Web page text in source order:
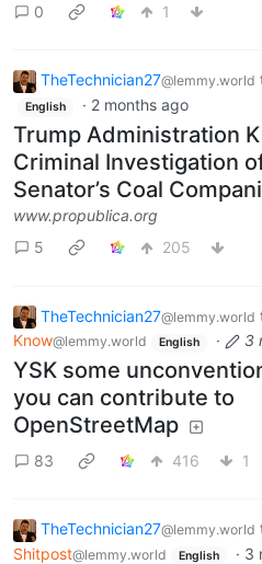
0 1
TheTechnician27@lemmy.world
English · 2 months ago
Trump Administration
Criminal Investigation
Senator’s Coal
www.propublica.org
5
205
TheTechnician27@lemmy.world
Know@lemmy.world English · 3
YSK some
you can contribute to
OpenStreetMap
83 416 1
TheTechnician27@lemmy.world
Shitpost@lemmy.world English · 3